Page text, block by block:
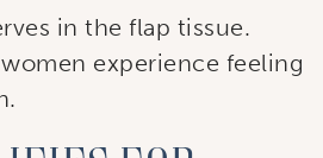
in the flap tissue.
experience feeling
our current specials, news